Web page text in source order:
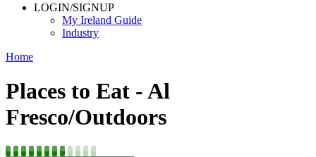
LOGIN/SIGNUP
My Ireland Guide
Industry
Home
Places to Eat - Al
Fresco/Outdoors